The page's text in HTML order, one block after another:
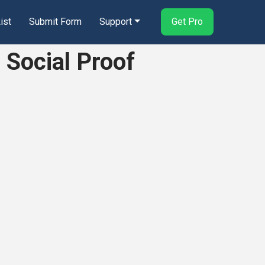
Submit Form Support Get Pro
Proof